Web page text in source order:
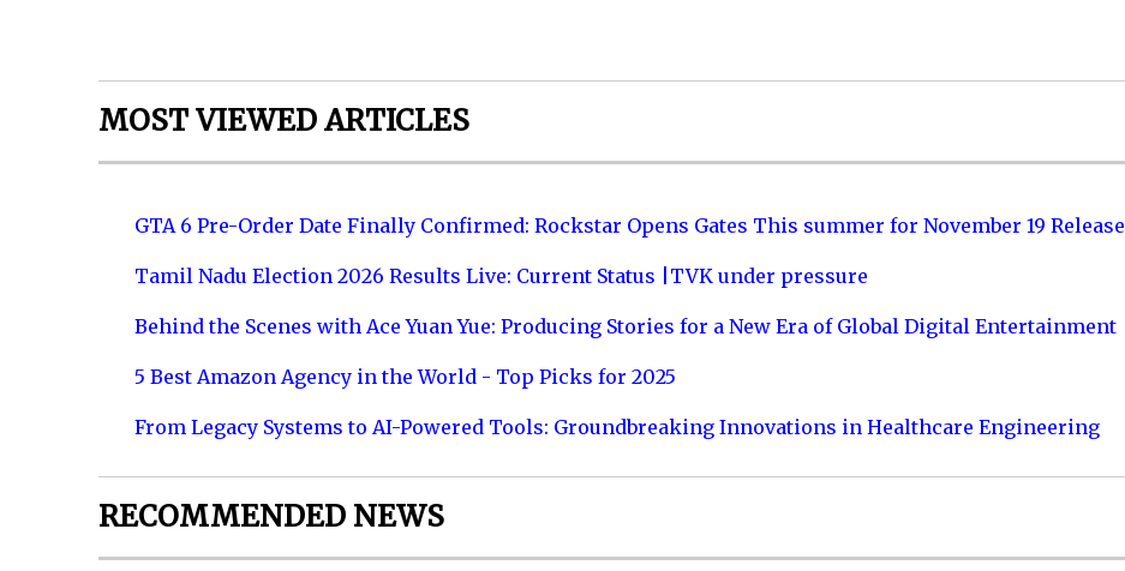
MOST VIEWED ARTICLES
GTA 6 Pre-Order Date Finally Confirmed: Rockstar Opens Gates This summer for November 19 Release
Tamil Nadu Election 2026 Results Live: Current Status |TVK under pressure
Behind the Scenes with Ace Yuan Yue: Producing Stories for a New Era of Global Digital Entertainment
5 Best Amazon Agency in the World - Top Picks for 2025
From Legacy Systems to AI-Powered Tools: Groundbreaking Innovations in Healthcare Engineering
RECOMMENDED NEWS